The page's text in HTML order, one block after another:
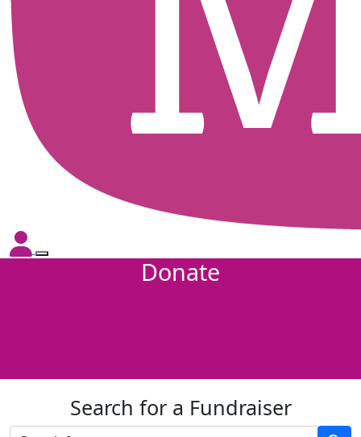
Donate
Search for a Fundraiser